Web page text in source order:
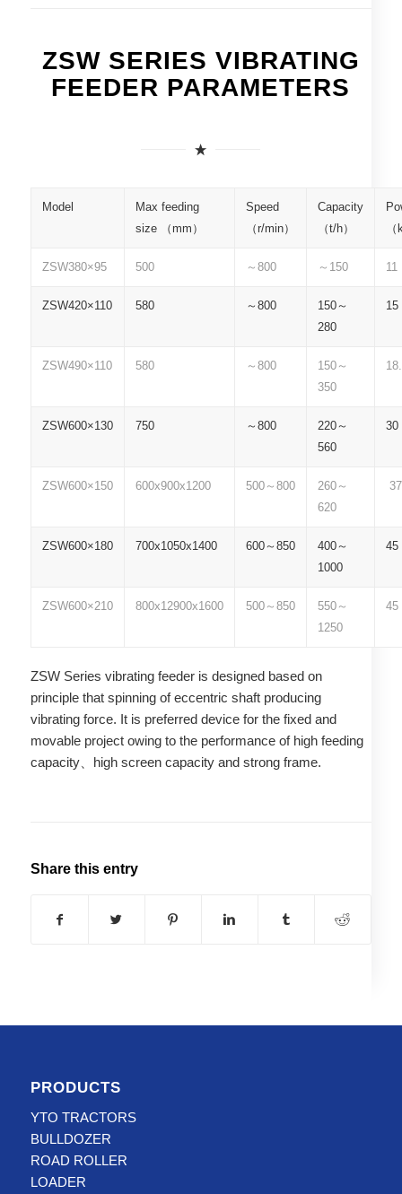
ZSW SERIES VIBRATING
FEEDER PARAMETERS
Model
Max feeding
size （mm）
Speed
（r/min）
Capacity
（t/h）
ZSW380×95 500 ～800 ～150 11
ZSW420×110 580 ～800
150～
280
15
ZSW490×110 580 ～800
150～
350
ZSW600×130 750 ～800
220～
560
30
ZSW600×150 600x900x1200 500～800
260～
620
37
ZSW600×180 700x1050x1400 600～850
400～
1000
45
ZSW600×210 800x12900x1600 500～850
550～
1250
45
ZSW Series vibrating feeder is designed based on
principle that spinning of eccentric shaft producing
vibrating force. It is preferred device for the fixed and
movable project owing to the performance of high feeding
capacity、high screen capacity and strong frame.
Share this entry
PRODUCTS
YTO TRACTORS
BULLDOZER
ROAD ROLLER
LOADER